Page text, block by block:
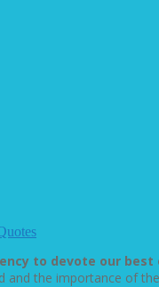
to devote our
the importance of